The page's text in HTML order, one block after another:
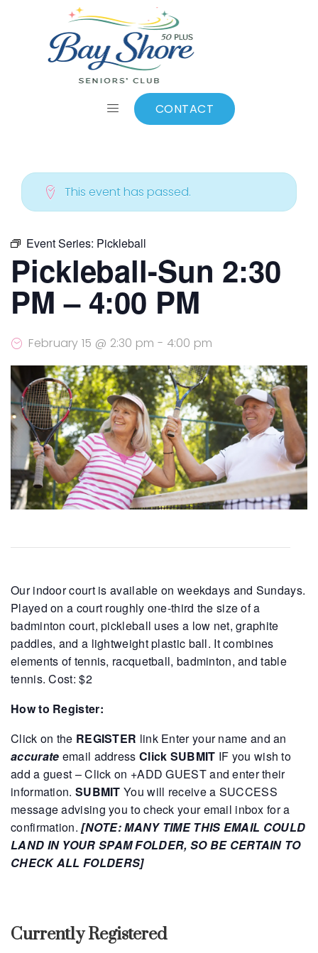
CONTACT
Add to calendar
This event has passed.
Event Series: Pickleball
Pickleball-Sun 2:30
PM – 4:00 PM
February 15 @ 2:30 pm - 4:00 pm
Our indoor court is available on weekdays and Sundays.
Played on a court roughly one-third the size of a
badminton court, pickleball uses a low net, graphite
paddles, and a lightweight plastic ball. It combines
elements of tennis, racquetball, badminton, and table
tennis. Cost: $2
How to Register:
Click on the REGISTER linkEnter your name and an
accurate email address Click SUBMIT IF you wish to
add a guest – Click on +ADD GUEST and enter their
information. SUBMIT You will receive a SUCCESS
message advising you to check your email inbox for a
confirmation. [NOTE: MANY TIME THIS EMAIL COULD
LAND IN YOUR SPAM FOLDER, SO BE CERTAIN TO
CHECK ALL FOLDERS]
Currently Registered